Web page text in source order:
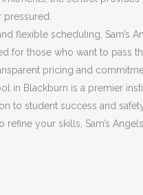
flexible scheduling, Sam’s
for those who want to pass
pricing and
in Blackburn is a premier
to student success and
your skills, Sam’s